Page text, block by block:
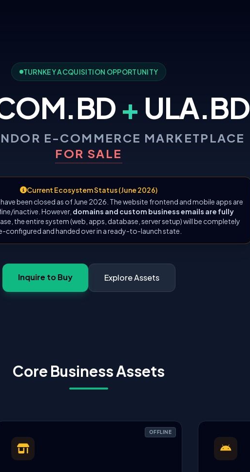
TURNKEY ACQUISITION OPPORTUNITY
+ ULA.BD
E-COMMERCE MARKETPLACE
FOR SALE
Current Ecosystem Status (June 2026)
been closed as of June 2026. The website frontend and mobile apps are
inactive. However, domains and custom business emails are fully
the entire system (web, apps, database, server setup) will be completely
configured and handed over in a ready-to-launch state.
Inquire to Buy Explore Assets
Core Business Assets
OFFLINE